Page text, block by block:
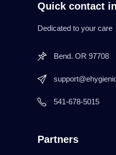
Quick contact
Dedicated to your care
Bend. OR 97708
541-678-5015
Partners